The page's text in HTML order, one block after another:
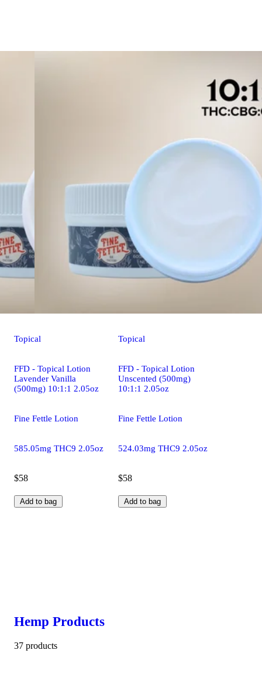
Topical
FFD - Topical Lotion
Lavender Vanilla
(500mg) 10:1:1 2.05oz
Fine Fettle Lotion
585.05mg THC9 2.05oz
$58
Add to bag
Topical
FFD - Topical Lotion
Unscented (500mg)
10:1:1 2.05oz
Fine Fettle Lotion
524.03mg THC9 2.05oz
$58
Add to bag
Hemp Products
37 products